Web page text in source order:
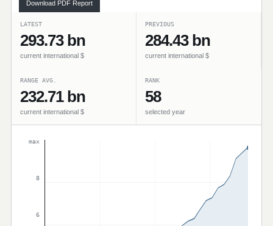
Download PDF Report
LATEST
293.73 bn
current international $
PREVIOUS
284.43 bn
current international $
RANGE AVG.
232.71 bn
current international $
RANK
58
selected year
max
8
6